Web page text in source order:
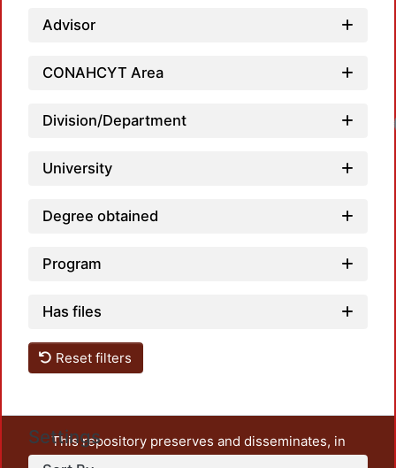
Advisor
CONAHCYT Area
Division/Department
University
Degree obtained
Program
Has files
Reset filters
Settings
This repository preserves and disseminates, in
unrestricted open access, the teaching and research